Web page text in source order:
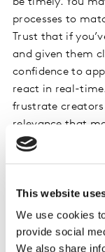
This website
We use cookies
provide social
We also share
processes to
Trust that if
and given them
confidence to
react in real-
frustrate
relevance that
Nourish
Being agile isn’t
one-off
building long-